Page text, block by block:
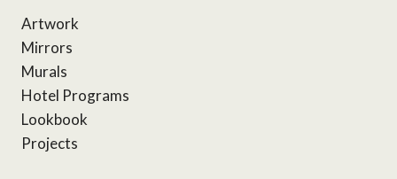
Artwork
Mirrors
Murals
Hotel Programs
Lookbook
Projects